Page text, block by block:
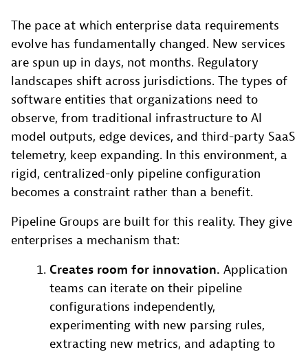
The pace at which enterprise data requirements
evolve has fundamentally changed. New services
are spun up in days, not months. Regulatory
landscapes shift across jurisdictions. The types of
software entities that organizations need to
observe, from traditional infrastructure to AI
model outputs, edge devices, and third-party SaaS
telemetry, keep expanding. In this environment, a
rigid, centralized-only pipeline configuration
becomes a constraint rather than a benefit.
Pipeline Groups are built for this reality. They give
enterprises a mechanism that:
Creates room for innovation. Application
teams can iterate on their pipeline
configurations independently,
experimenting with new parsing rules,
extracting new metrics, and adapting to